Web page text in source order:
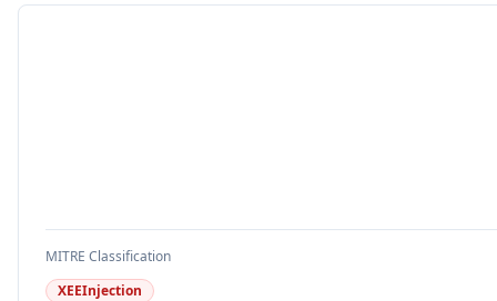
MITRE Classification
XEEInjection